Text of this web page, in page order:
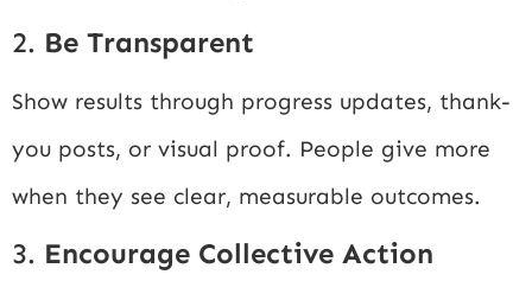
2. Be Transparent
Show results through progress updates, thank-
you posts, or visual proof. People give more
when they see clear, measurable outcomes.
3. Encourage Collective Action